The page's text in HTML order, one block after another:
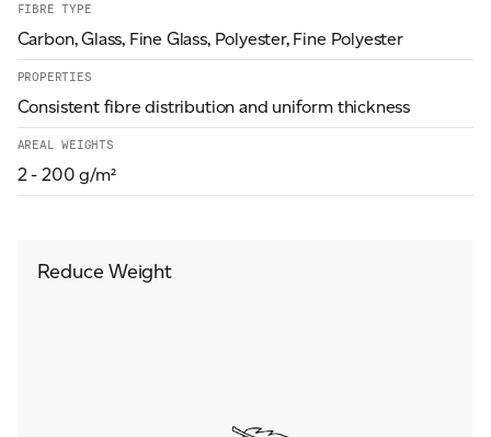
FIBRE TYPE
Carbon, Glass, Fine Glass, Polyester, Fine Polyester
PROPERTIES
Consistent fibre distribution and uniform thickness
AREAL WEIGHTS
2 - 200 g/m²
Reduce Weight